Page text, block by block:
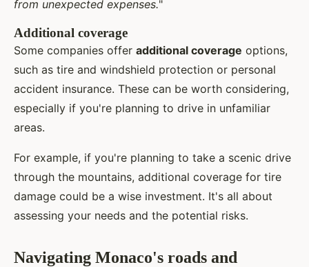
from unexpected expenses."
Additional coverage
Some companies offer additional coverage options,
such as tire and windshield protection or personal
accident insurance. These can be worth considering,
especially if you're planning to drive in unfamiliar
areas.
For example, if you're planning to take a scenic drive
through the mountains, additional coverage for tire
damage could be a wise investment. It's all about
assessing your needs and the potential risks.
Navigating Monaco's roads and